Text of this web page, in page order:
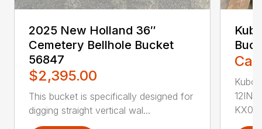
2025 New Holland 36″
Cemetery Bellhole Bucket
56847
$2,395.00
This bucket is specifically designed for
digging straight vertical wal...
12IN.